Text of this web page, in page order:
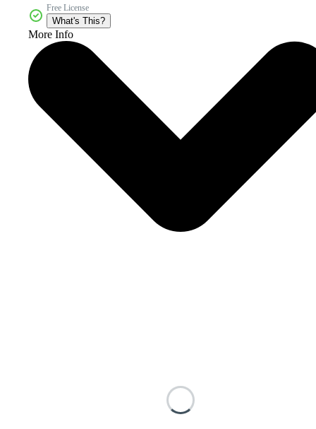
Free License
What's This?
More Info